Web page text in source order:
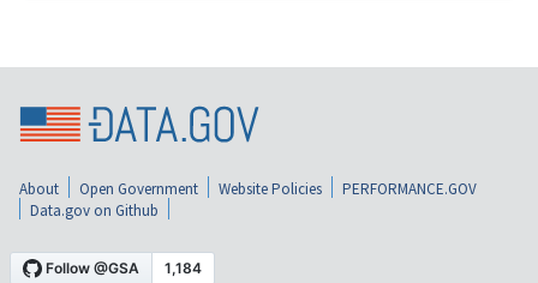
About Open Government Website Policies
PERFORMANCE.GOV
Data.gov on Github